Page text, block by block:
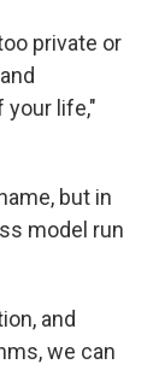
private or
your life,"
but in
model run
and
we can